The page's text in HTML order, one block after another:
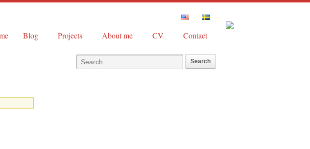
Blog Projects About me CV Contact